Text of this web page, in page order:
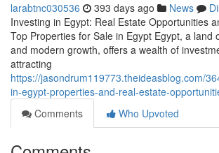
larabtnc030536 393 days ago News
Investing in Egypt: Real Estate Opportunities
Top Properties for Sale in Egypt Egypt, a land
and modern growth, offers a wealth of
attracting
https://jasondrum119773.theideasblog.com/
in-egypt-properties-and-real-estate-
Comments
Who Upvoted